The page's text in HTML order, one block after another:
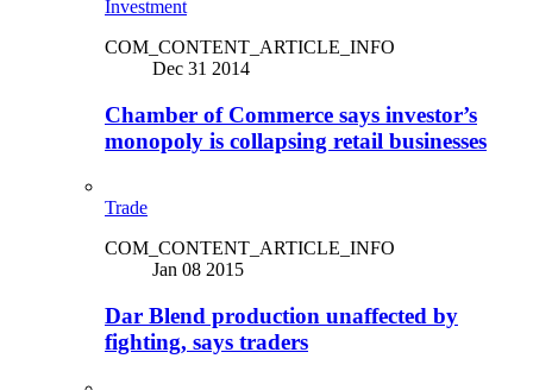
Investment
COM_CONTENT_ARTICLE_INFO
Dec 31 2014
Chamber of Commerce says investor’s
monopoly is collapsing retail businesses
Trade
COM_CONTENT_ARTICLE_INFO
Jan 08 2015
Dar Blend production unaffected by
fighting, says traders